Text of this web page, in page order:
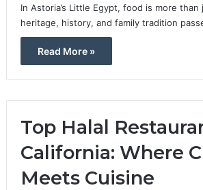
In Astoria’s Little Egypt, food is more
heritage, history, and family tradition
Read More »
Top Halal
California: Where
Meets Cuisine